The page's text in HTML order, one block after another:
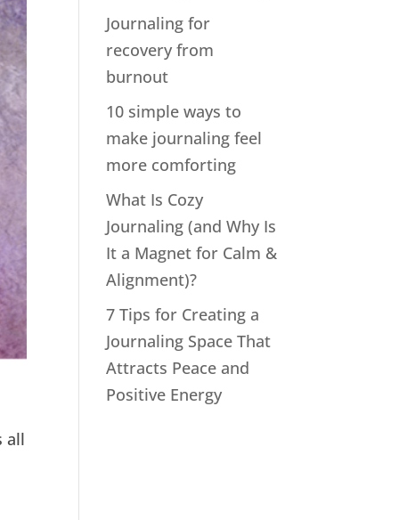
all
Journaling for
recovery from
burnout
10 simple ways to
make journaling feel
more comforting
What Is Cozy
Journaling (and Why Is
It a Magnet for Calm &
Alignment)?
7 Tips for Creating a
Journaling Space That
Attracts Peace and
Positive Energy